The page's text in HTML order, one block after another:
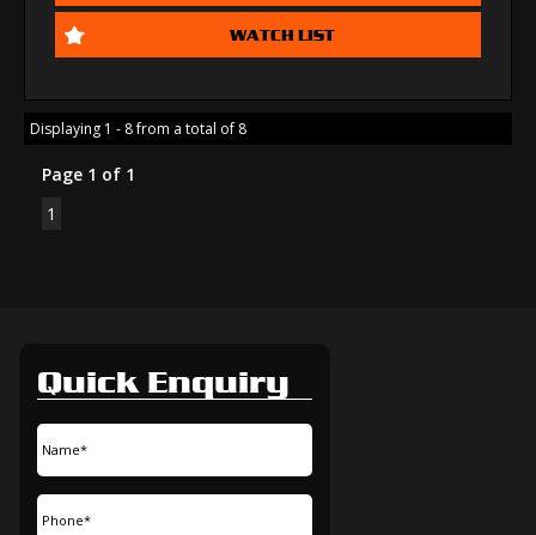
WATCH LIST
Displaying 1 - 8 from a total of 8
Page 1 of 1
1
Quick Enquiry